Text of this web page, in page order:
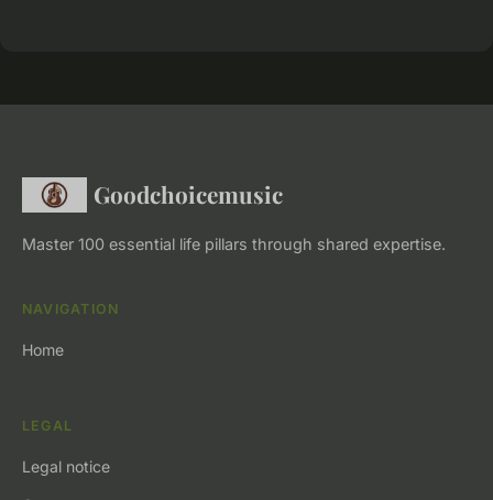
Goodchoicemusic
Master 100 essential life pillars through shared expertise.
NAVIGATION
Home
LEGAL
Legal notice